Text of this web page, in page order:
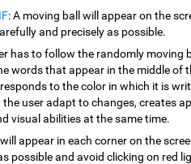
: A moving ball will appear on the
and precisely as possible.
has to follow the randomly moving
words that appear in the middle of
to the color in which it is
user adapt to changes, creates
visual abilities at the same time.
appear in each corner on the
possible and avoid clicking on red